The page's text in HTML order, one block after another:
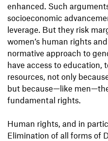
enhanced. Such
socioeconomic
leverage. But they risk
women’s human rights
normative approach to
have access to education,
resources, not only
but because—like
fundamental rights.
Human rights, and in
Elimination of all forms of